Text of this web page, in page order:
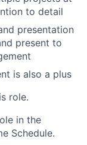
to detail
presentation
present to
is also a plus
role.
in the
Schedule.